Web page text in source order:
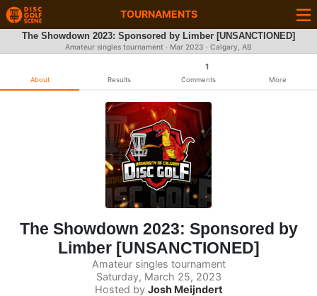
TOURNAMENTS
The Showdown 2023: Sponsored by Limber [UNSANCTIONED]
Amateur singles tournament · Mar 2023 · Calgary, AB
About Results
1
Comments More
The Showdown 2023: Sponsored by
Limber [UNSANCTIONED]
Amateur singles tournament
Saturday, March 25, 2023
Hosted by Josh Meijndert